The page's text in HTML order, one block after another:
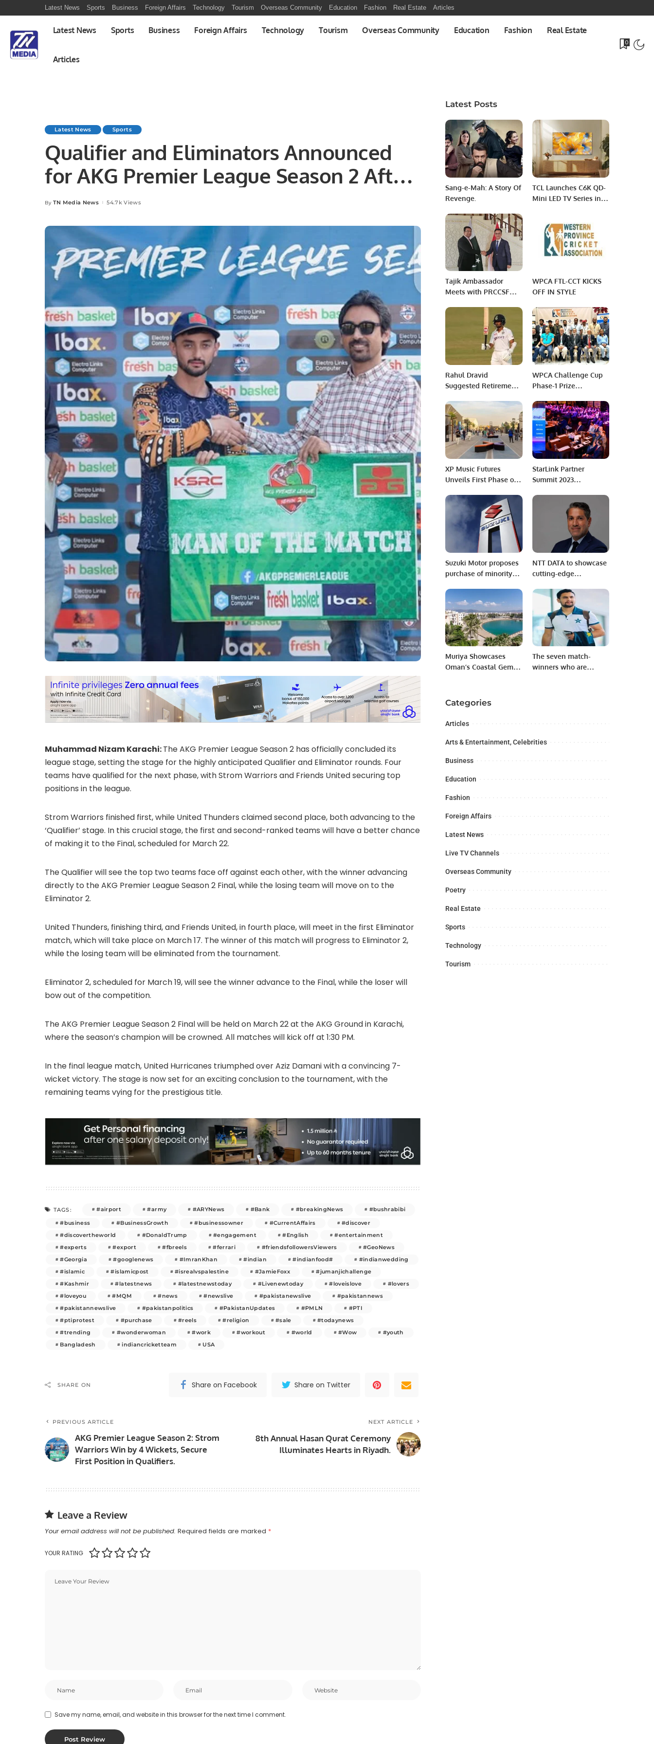
Latest News Sports Business Foreign Affairs Technology Tourism Overseas Community Education Fashion Real Estate Articles
Latest News Sports Business Foreign Affairs Technology Tourism Overseas Community Education Fashion Real Estate
Articles
0
Latest News Sports
Qualifier and Eliminators Announced
for AKG Premier League Season 2 After
Four Teams Confirmed
Posted
By TN Media News 54.7k Views
Muhammad Nizam Karachi:The AKG Premier League Season 2 has officially concluded its
league stage, setting the stage for the highly anticipated Qualifier and Eliminator rounds. Four
teams have qualified for the next phase, with Strom Warriors and Friends United securing top
positions in the league.
Strom Warriors finished first, while United Thunders claimed second place, both advancing to the
‘Qualifier’ stage. In this crucial stage, the first and second-ranked teams will have a better chance
of making it to the Final, scheduled for March 22.
The Qualifier will see the top two teams face off against each other, with the winner advancing
directly to the AKG Premier League Season 2 Final, while the losing team will move on to the
Eliminator 2.
United Thunders, finishing third, and Friends United, in fourth place, will meet in the first Eliminator
match, which will take place on March 17. The winner of this match will progress to Eliminator 2,
while the losing team will be eliminated from the tournament.
Eliminator 2, scheduled for March 19, will see the winner advance to the Final, while the loser will
bow out of the competition.
The AKG Premier League Season 2 Final will be held on March 22 at the AKG Ground in Karachi,
where the season’s champion will be crowned. All matches will kick off at 1:30 PM.
In the final league match, United Hurricanes triumphed over Aziz Damani with a convincing 7-
wicket victory. The stage is now set for an exciting conclusion to the tournament, with the
remaining teams vying for the prestigious title.
TAGS: #airport #army #ARYNews #Bank #breakingNews
#bushrabibi
#business
#BusinessGrowth #businessowner #CurrentAffairs
#discover
#discovertheworld
#DonaldTrump #engagement #English
#entertainment
#experts
#export #fbreels #ferrari #friendsfollowersViewers
#GeoNews
#Georgia
#googlenews #ImranKhan #indian #indianfood#
#indianwedding
#islamic
#islamicpost #isrealvspalestine #JamieFoxx
#jumanjichallenge
#Kashmir
#latestnews #latestnewstoday #Livenewtoday #loveislove
#lovers
#loveyou
#MQM #news #newslive #pakistanewslive
#pakistannews
#pakistannewslive
#pakistanpolitics #PakistanUpdates #PMLN
#PTI
#ptiprotest
#purchase #reels #religion #sale
#todaynews
#trending
#wonderwoman #work #workout #world #Wow
#youth
Bangladesh
indiancricketteam USA
SHARE ON Share on Facebook Share on Twitter
PREVIOUS ARTICLE
AKG Premier League Season 2: Strom
Warriors Win by 4 Wickets, Secure
First Position in Qualifiers.
NEXT ARTICLE
8th Annual Hasan Qurat Ceremony
Illuminates Hearts in Riyadh.
Leave a Review
Your email address will not be published. Required fields are marked *
YOUR RATING
Save my name, email, and website in this browser for the next time I comment.
Latest Posts
Sang-e-Mah: A Story Of
Revenge.
TCL Launches C6K QD-
Mini LED TV Series in
Tajik Ambassador
Meets with PRCCSF
Enhance Bilateral
WPCA FTL-CCT KICKS
OFF IN STYLE
Rahul Dravid
Suggested Retirement’:
Saha Slams Team
Management After
Being Dropped From
Indian Test Team
WPCA Challenge Cup
Phase-1 Prize
Highlights
XP Music Futures
Unveils First Phase of
Middle East & North
Africa’s Premiere Music
Conference.
StarLink Partner
Summit 2023
Success.
Suzuki Motor proposes
purchase of minority
minimum Rs406 per
share
NTT DATA to showcase
cutting-edge
2025.
Muriya Showcases
Oman’s Coastal Gems
The seven match-
winners who are
Categories
Articles
Arts & Entertainment, Celebrities
Business
Education
Fashion
Foreign Affairs
Latest News
Live TV Channels
Overseas Community
Poetry
Real Estate
Sports
Technology
Tourism